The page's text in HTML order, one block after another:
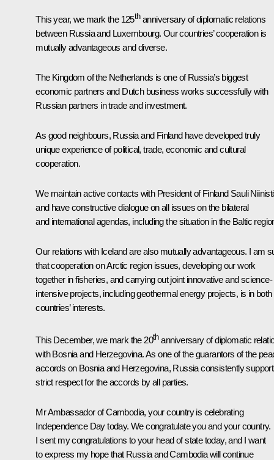
This year, we mark the 125thanniversary of diplomatic relations
between Russia and Luxembourg. Our countries’ cooperation is
mutually advantageous and diverse.
The Kingdom of the Netherlands is one of Russia’s biggest
economic partners and Dutch business works successfully with
Russian partners in trade and investment.
As good neighbours, Russia and Finland have developed truly
unique experience of political, trade, economic and cultural
cooperation.
We maintain active contacts with President of Finland Sauli
and have constructive dialogue on all issues on the bilateral
and international agendas, including the situation in the Baltic
Our relations with Iceland are also mutually advantageous. I am
that cooperation on Arctic region issues, developing our work
together in fisheries, and carrying out joint innovative and science-
intensive projects, including geothermal energy projects, is in both
countries’ interests.
This December, we mark the 20thanniversary of diplomatic
with Bosnia and Herzegovina. As one of the guarantors of the
accords on Bosnia and Herzegovina, Russia consistently
strict respect for the accords by all parties.
Mr Ambassador of Cambodia, your country is celebrating
Independence Day today. We congratulate you and your country.
I sent my congratulations to your head of state today, and I want
to express my hope that Russia and Cambodia will continue